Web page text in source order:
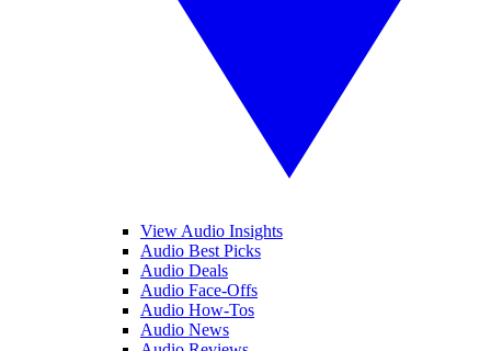
View Audio Insights
Audio Best Picks
Audio Deals
Audio Face-Offs
Audio How-Tos
Audio News